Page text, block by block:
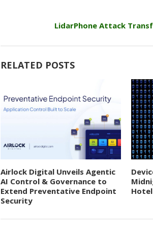
LidarPhone Attack
RELATED POSTS
Airlock Digital Unveils Agentic
AI Control & Governance to
Extend Preventative Endpoint
Security